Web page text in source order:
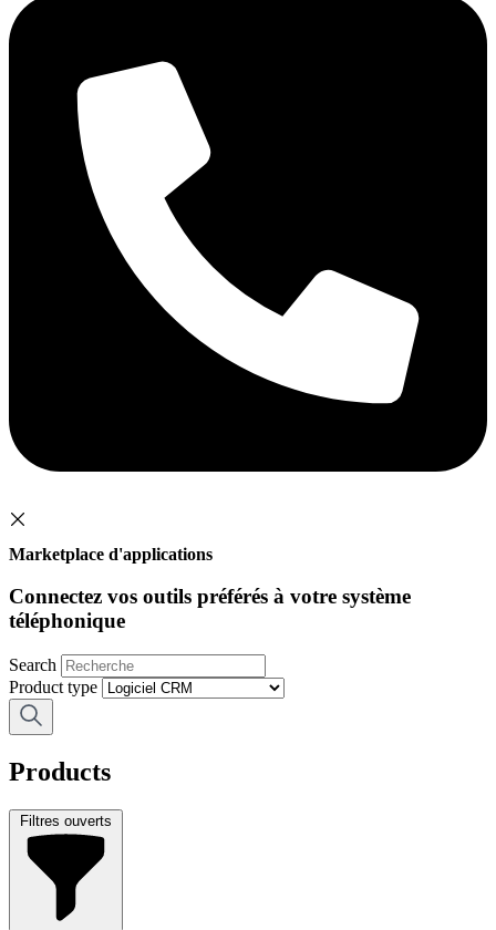
Marketplace d'applications
Connectez vos outils préférés à votre système
téléphonique
Search
Product type
Products
Filtres ouverts